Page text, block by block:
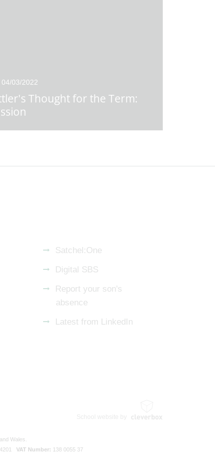
03/2022
Thought for the Term:
Satchel:One
Digital SBS
Report your son's
absence
Latest from LinkedIn
Wales.
VAT Number: 138 0055 37